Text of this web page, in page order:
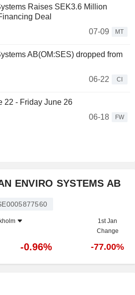
Raises SEK3.6 Million
Deal
07-09
MT
AB(OM:SES) dropped from
06-22
CI
22 - Friday June 26
06-18
FW
ENVIRO SYSTEMS AB
1st Jan
Change
-0.96% -77.00%